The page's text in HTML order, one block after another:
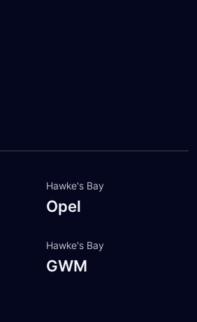
Hawke's Bay
Opel
Hawke's Bay
GWM